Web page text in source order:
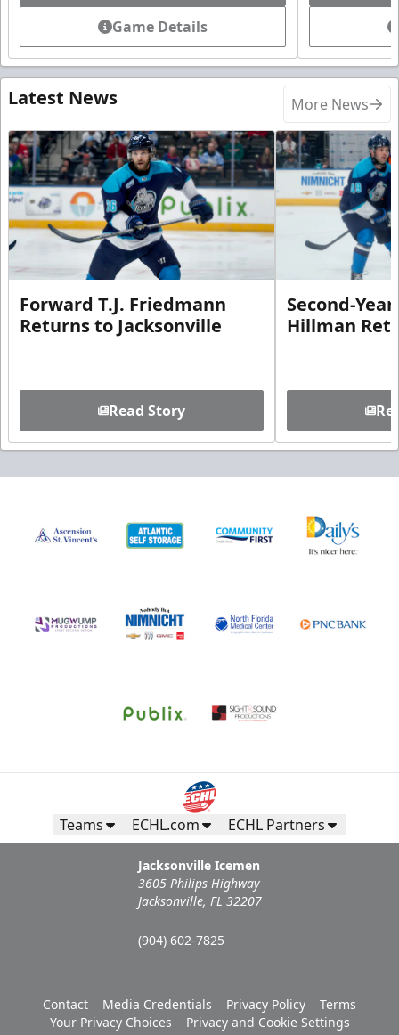
Game Details
Latest News More News
Forward T.J. Friedmann
Returns to Jacksonville
Read Story
Second-
Hillman
Teams ECHL.com ECHL Partners
Jacksonville Icemen
3605 Philips Highway
Jacksonville, FL 32207
(904) 602-7825
Contact Media Credentials Privacy Policy
Terms
Your Privacy Choices
Privacy and Cookie Settings